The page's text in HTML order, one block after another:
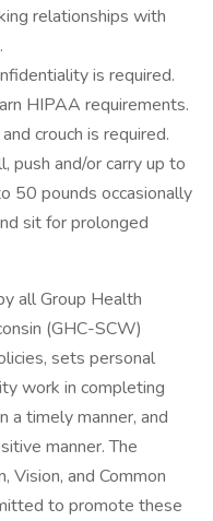
relationships with
is required.
HIPAA requirements.
crouch is required.
push and/or carry up to
50 pounds occasionally
sit for prolonged
all Group Health
(GHC-SCW)
sets personal
work in completing
a timely manner, and
manner. The
Vision, and Common
to promote these